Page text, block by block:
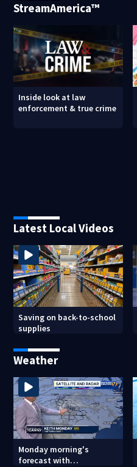
StreamAmerica™
Inside look at law
enforcement & true crime
Latest Local Videos
Saving on back-to-school
supplies
Weather
Monday morning's
forecast with